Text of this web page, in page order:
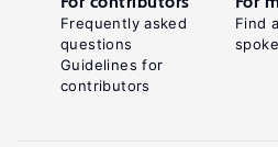
Frequently asked
questions
Guidelines for
contributors
Find